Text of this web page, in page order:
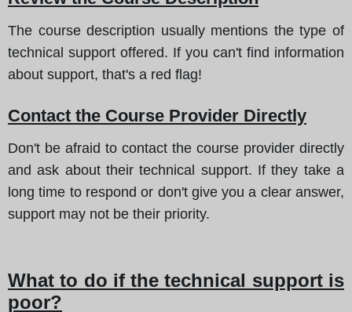
The course description usually mentions the type of
technical support offered. If you can't find information
about support, that's a red flag!
Contact the Course Provider Directly
Don't be afraid to contact the course provider directly
and ask about their technical support. If they take a
long time to respond or don't give you a clear answer,
support may not be their priority.
What to do if the technical support is
poor?